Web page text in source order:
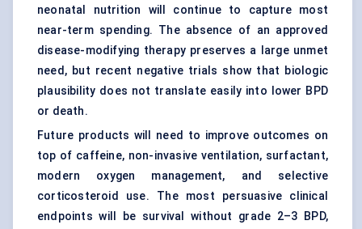
neonatal nutrition will continue to capture most
near-term spending. The absence of an approved
disease-modifying therapy preserves a large unmet
need, but recent negative trials show that biologic
plausibility does not translate easily into lower BPD
or death.
Future products will need to improve outcomes on
top of caffeine, non-invasive ventilation, surfactant,
modern oxygen management, and selective
corticosteroid use. The most persuasive clinical
endpoints will be survival without grade 2–3 BPD,